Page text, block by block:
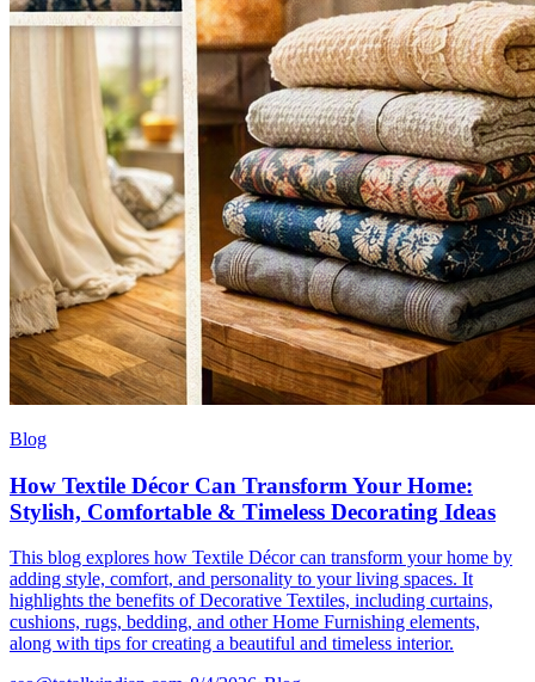
Blog
How Textile Décor Can Transform Your Home:
Stylish, Comfortable & Timeless Decorating Ideas
This blog explores how Textile Décor can transform your home by
adding style, comfort, and personality to your living spaces. It
highlights the benefits of Decorative Textiles, including curtains,
cushions, rugs, bedding, and other Home Furnishing elements,
along with tips for creating a beautiful and timeless interior.